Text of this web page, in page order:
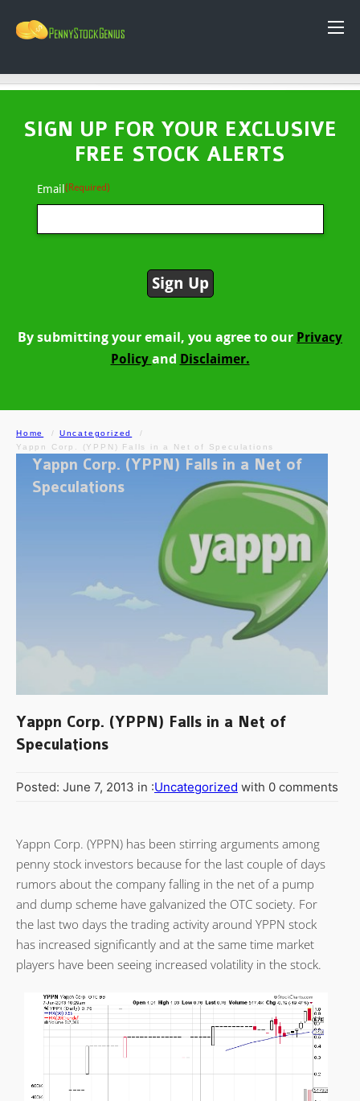
SIGN UP FOR YOUR EXCLUSIVE
FREE STOCK ALERTS
Email(Required)
By submitting your email, you agree to our Privacy
Policy and Disclaimer.
Home
Uncategorized
Yappn Corp. (YPPN) Falls in a Net of Speculations
Yappn Corp. (YPPN) Falls in a Net of
Speculations
Yappn Corp. (YPPN) Falls in a Net of
Speculations
Posted: June 7, 2013 in :Uncategorized with 0 comments
Yappn Corp. (YPPN) has been stirring arguments among
penny stock investors because for the last couple of days
rumors about the company falling in the net of a pump
and dump scheme have galvanized the OTC society. For
the last two days the trading activity around YPPN stock
has increased significantly and at the same time market
players have been seeing increased volatility in the stock.